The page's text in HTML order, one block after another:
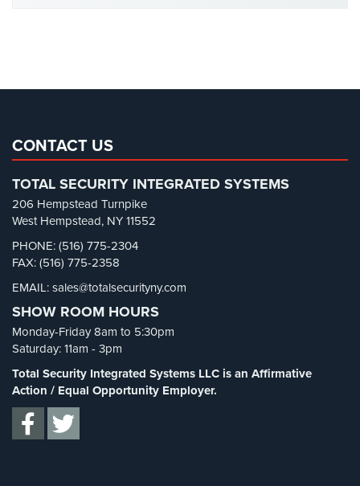
Security
IP
Cameras
Indoor/Outdoor
Cameras
County
Security
Cameras
Suffolk
County
Security
Cameras
Security
Systems
Pharmacy/Drugstore Security(1)
Restaurant Security
Retail Security(4)
School Security
(13)
Security Blog(303)
Security Cameras(63)
Security FAQs(3)
Shrink(1)
Spy Cameras(1)
Spy Gadgets(2)
Stadium Security
Supermarket Security(1)
Total Security
Uncategorized
CONTACT US
TOTAL SECURITY INTEGRATED SYSTEMS
206 Hempstead Turnpike
West Hempstead, NY 11552
PHONE: (516) 775-2304
FAX: (516) 775-2358
EMAIL: sales@totalsecurityny.com
SHOW ROOM HOURS
Monday-Friday 8am to 5:30pm
Saturday: 11am - 3pm
Total Security Integrated Systems LLC is an Affirmative
Action / Equal Opportunity Employer.